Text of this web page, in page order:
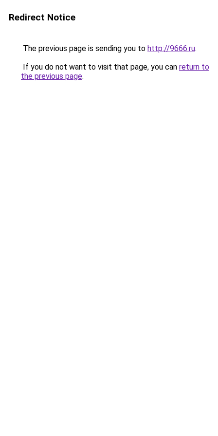
Redirect Notice
The previous page is sending you to http://9666.ru.
If you do not want to visit that page, you can return to
the previous page.